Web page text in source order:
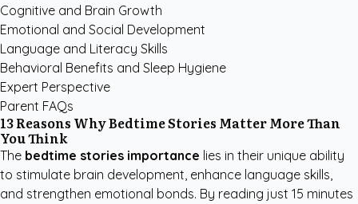
Cognitive and Brain Growth
Emotional and Social Development
Language and Literacy Skills
Behavioral Benefits and Sleep Hygiene
Expert Perspective
Parent FAQs
13 Reasons Why Bedtime Stories Matter More Than
You Think
The bedtime stories importance lies in their unique ability
to stimulate brain development, enhance language skills,
and strengthen emotional bonds. By reading just 15 minutes